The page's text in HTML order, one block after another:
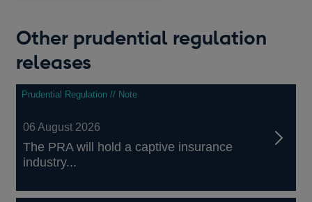
Other prudential regulation
releases
Prudential Regulation // Note
06 August 2026
The PRA will hold a captive insurance
industry...